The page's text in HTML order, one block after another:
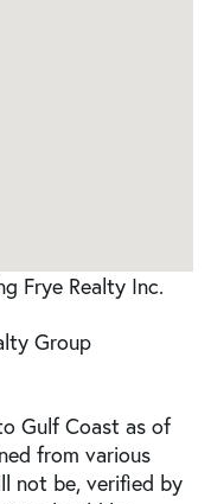
Frye Realty Inc.
Group
Gulf Coast as of
from various
not be, verified by